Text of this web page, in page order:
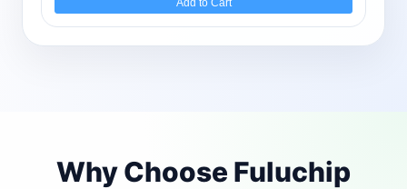
Add to Cart
Why Choose Fuluchip